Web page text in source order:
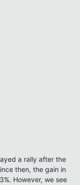
a rally after the
then, the gain in
However, we see